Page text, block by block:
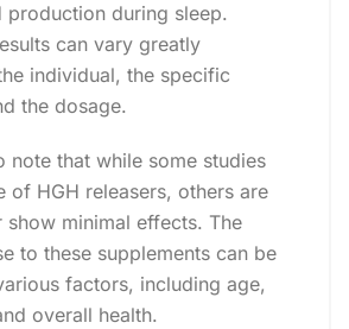
production during sleep.
can vary greatly
individual, the specific
the dosage.
note that while some studies
of HGH releasers, others are
show minimal effects. The
to these supplements can be
factors, including age,
overall health.